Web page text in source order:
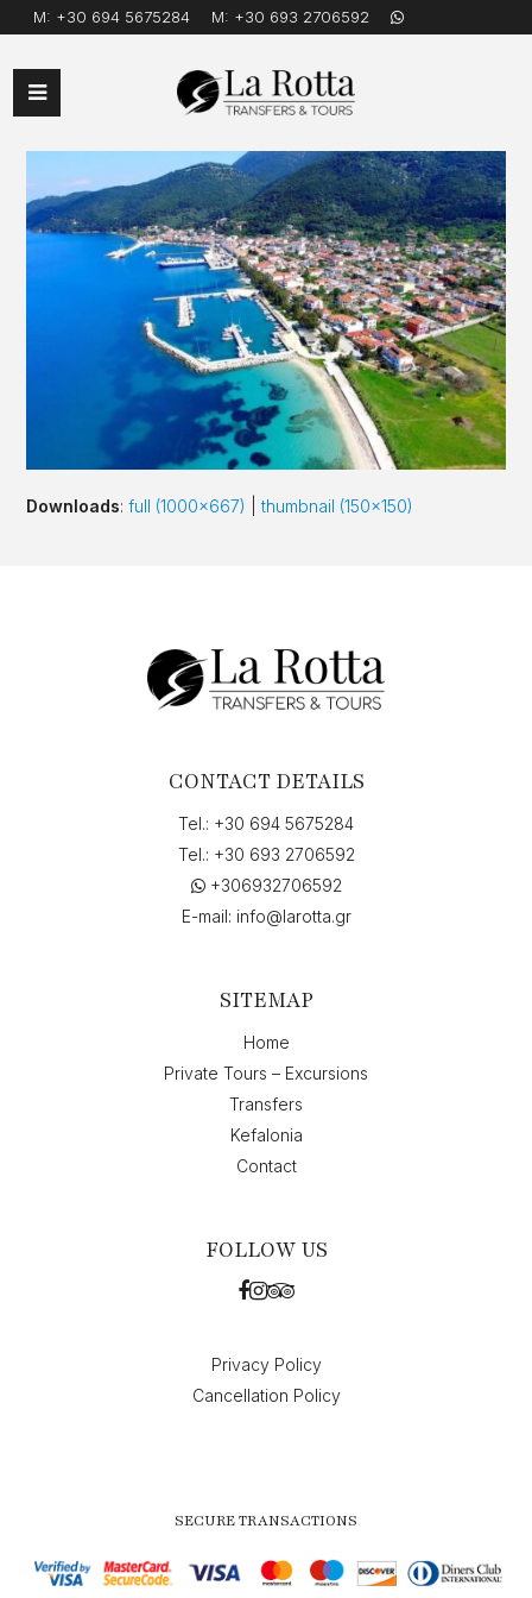
M: +30 694 5675284 M: +30 693 2706592
Open
Menu
Downloads:full (1000x667) |thumbnail (150x150)
CONTACT DETAILS
Tel.: +30 694 5675284
Tel.: +30 693 2706592
+306932706592
E-mail: info@larotta.gr
SITEMAP
Home
Private Tours – Excursions
Transfers
Kefalonia
Contact
FOLLOW US
Privacy Policy
Cancellation Policy
SECURE TRANSACTIONS